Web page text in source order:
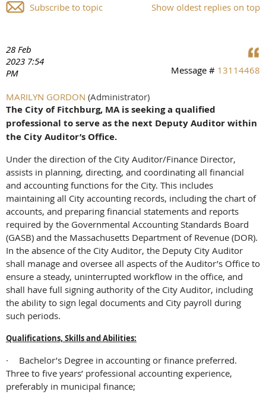
Show oldest replies on top
Subscribe to topic
28 Feb
2023 7:54
PM
Message # 13114468
MARILYN GORDON (Administrator)
The City of Fitchburg, MA is seeking a qualified
professional to serve as the next Deputy Auditor within
the City Auditor’s Office.
Under the direction of the City Auditor/Finance Director,
assists in planning, directing, and coordinating all financial
and accounting functions for the City. This includes
maintaining all City accounting records, including the chart of
accounts, and preparing financial statements and reports
required by the Governmental Accounting Standards Board
(GASB) and the Massachusetts Department of Revenue (DOR).
In the absence of the City Auditor, the Deputy City Auditor
shall manage and oversee all aspects of the Auditor’s Office to
ensure a steady, uninterrupted workflow in the office, and
shall have full signing authority of the City Auditor, including
the ability to sign legal documents and City payroll during
such periods.
Qualifications, Skills and Abilities:
·
Bachelor’s Degree in accounting or finance preferred.
Three to five years’ professional accounting experience,
preferably in municipal finance;